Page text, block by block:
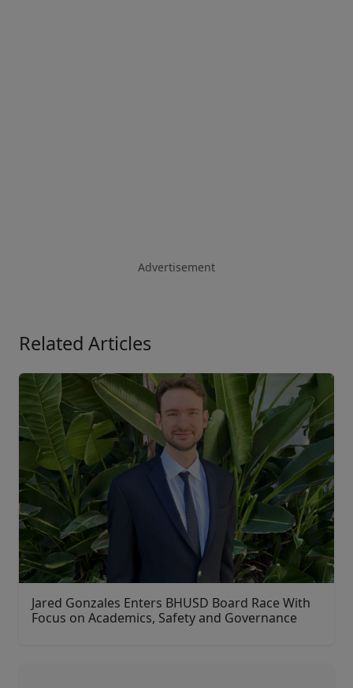
Advertisement
Related Articles
Jared Gonzales Enters BHUSD Board Race With
Focus on Academics, Safety and Governance